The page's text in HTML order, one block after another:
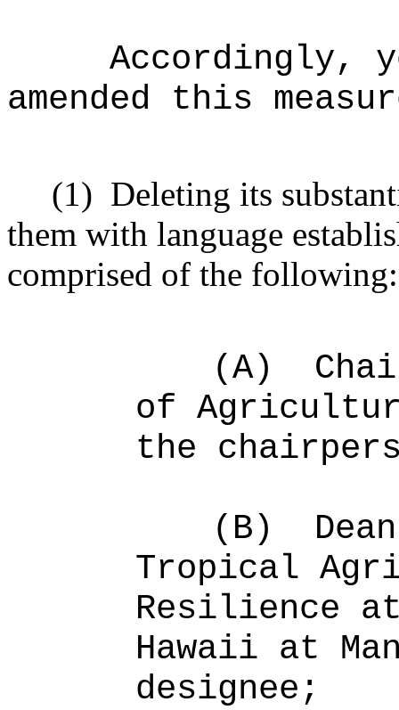
Accordingly,
amended this
(1) Deleting its
them with language
comprised of the following:
(A)
of
the
(B)
Tropical
Resilience
Hawaii at
designee;